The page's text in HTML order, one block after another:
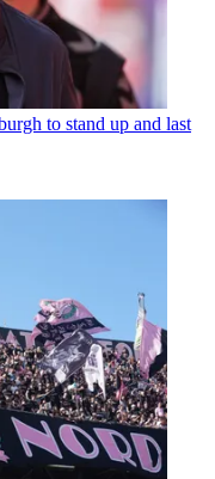
to stand up and last